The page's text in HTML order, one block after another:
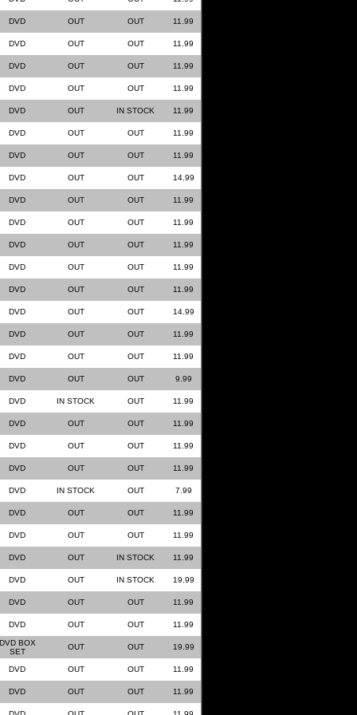
DVD OUT OUT 11.99
DVD OUT OUT 11.99
DVD OUT OUT 11.99
DVD OUT OUT 11.99
DVD OUT IN STOCK 11.99
DVD OUT OUT 11.99
DVD OUT OUT 11.99
DVD OUT OUT 14.99
DVD OUT OUT 11.99
DVD OUT OUT 11.99
DVD OUT OUT 11.99
DVD OUT OUT 11.99
DVD OUT OUT 11.99
DVD OUT OUT 14.99
DVD OUT OUT 11.99
DVD OUT OUT 11.99
DVD OUT OUT 9.99
DVD IN STOCK OUT 11.99
DVD OUT OUT 11.99
DVD OUT OUT 11.99
DVD OUT OUT 11.99
DVD IN STOCK OUT 7.99
DVD OUT OUT 11.99
DVD OUT OUT 11.99
DVD OUT IN STOCK 11.99
DVD OUT IN STOCK 19.99
DVD OUT OUT 11.99
DVD OUT OUT 11.99
DVD BOX
SET
OUT OUT 19.99
DVD OUT OUT 11.99
DVD OUT OUT 11.99